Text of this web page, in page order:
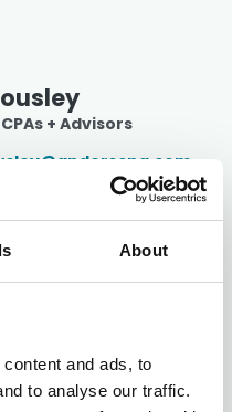
About
and ads, to
to analyse our traffic.
+ Advisors